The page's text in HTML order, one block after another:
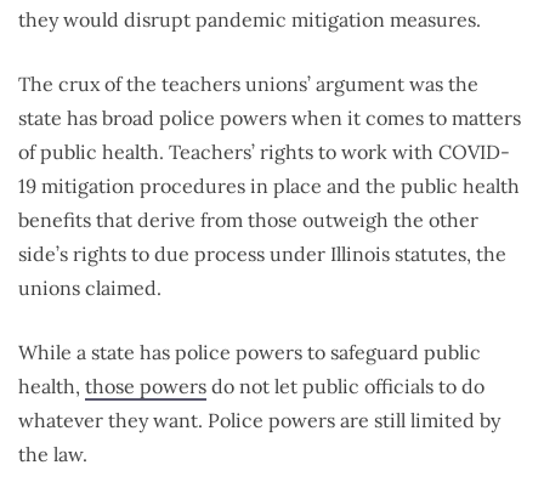
they would disrupt pandemic mitigation measures.
The crux of the teachers unions’ argument was the
state has broad police powers when it comes to matters
of public health. Teachers’ rights to work with COVID-
19 mitigation procedures in place and the public health
benefits that derive from those outweigh the other
side’s rights to due process under Illinois statutes, the
unions claimed.
While a state has police powers to safeguard public
health, those powers do not let public officials to do
whatever they want. Police powers are still limited by
the law.